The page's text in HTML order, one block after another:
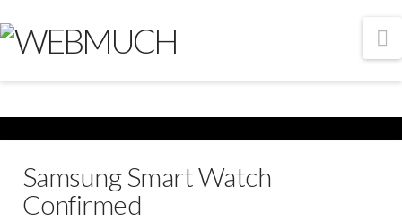
Samsung Smart Watch
Confirmed